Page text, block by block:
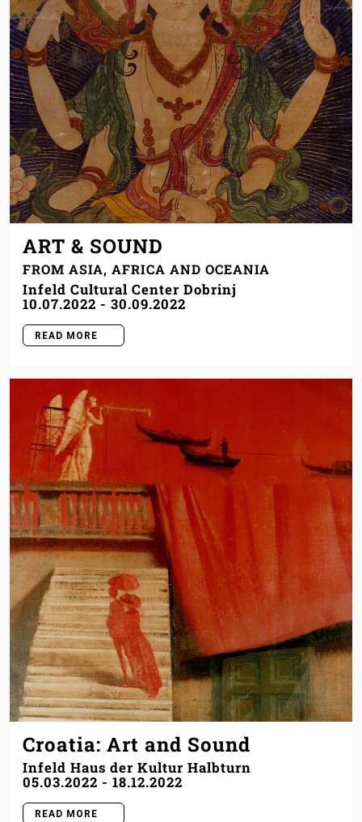
ART & SOUND
FROM ASIA, AFRICA AND OCEANIA
Infeld Cultural Center Dobrinj
10.07.2022 - 30.09.2022
READ MORE
Croatia: Art and Sound
Infeld Haus der Kultur Halbturn
05.03.2022 - 18.12.2022
READ MORE